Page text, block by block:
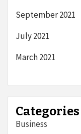
September 2021
July 2021
March 2021
Categories
Business